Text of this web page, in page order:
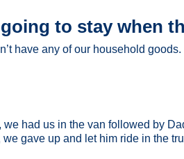
to stay when
have any of our household
had us in the van followed by
gave up and let him ride in the